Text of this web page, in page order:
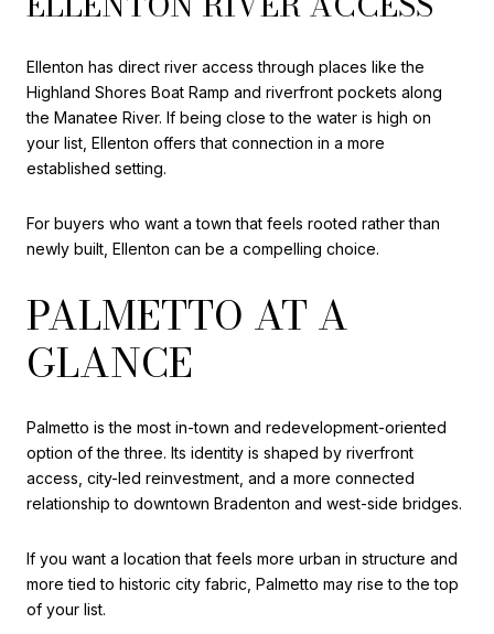
Ellenton has direct river access through places like the
Highland Shores Boat Ramp and riverfront pockets along
the Manatee River. If being close to the water is high on
your list, Ellenton offers that connection in a more
established setting.
For buyers who want a town that feels rooted rather than
newly built, Ellenton can be a compelling choice.
PALMETTO AT A
GLANCE
Palmetto is the most in-town and redevelopment-oriented
option of the three. Its identity is shaped by riverfront
access, city-led reinvestment, and a more connected
relationship to downtown Bradenton and west-side bridges.
If you want a location that feels more urban in structure and
more tied to historic city fabric, Palmetto may rise to the top
of your list.